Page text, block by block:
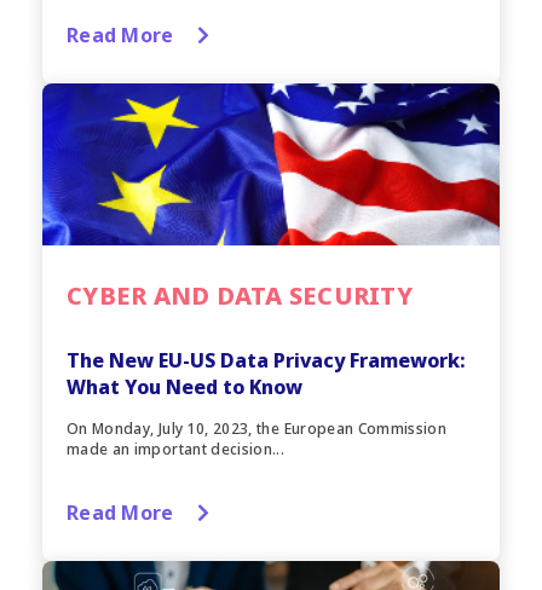
Read More
CYBER AND DATA SECURITY
The New EU-US Data Privacy Framework:
What You Need to Know
On Monday, July 10, 2023, the European Commission
made an important decision...
Read More